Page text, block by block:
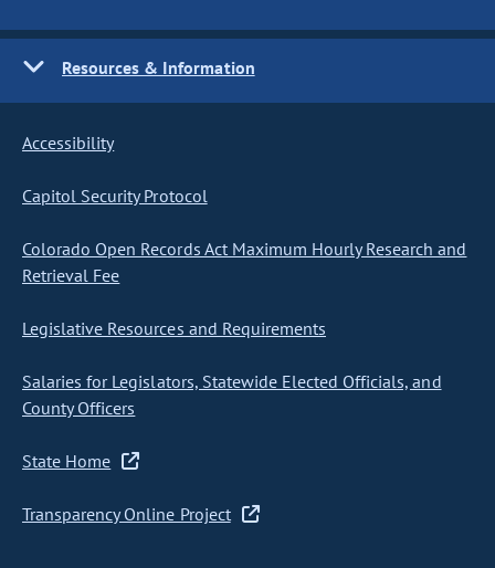
Resources & Information
Accessibility
Capitol Security Protocol
Colorado Open Records Act Maximum Hourly Research and
Retrieval Fee
Legislative Resources and Requirements
Salaries for Legislators, Statewide Elected Officials, and
County Officers
State Home
Transparency Online Project